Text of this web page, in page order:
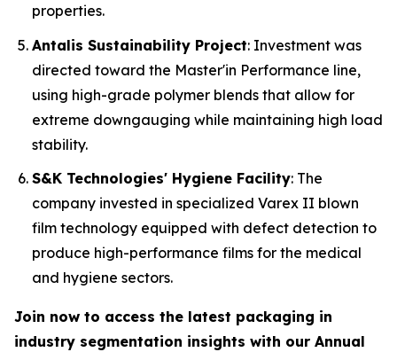
properties.
Antalis Sustainability Project: Investment was
directed toward the Master'in Performance line,
using high-grade polymer blends that allow for
extreme downgauging while maintaining high load
stability.
S&K Technologies' Hygiene Facility: The
company invested in specialized Varex II blown
film technology equipped with defect detection to
produce high-performance films for the medical
and hygiene sectors.
Join now to access the latest packaging in
industry segmentation insights with our Annual